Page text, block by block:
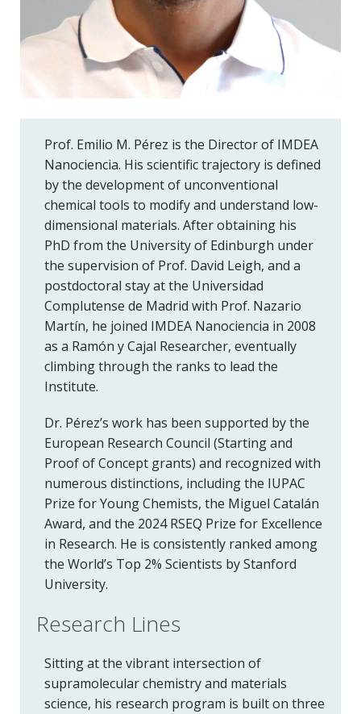
Prof. Emilio M. Pérez is the Director of IMDEA
Nanociencia. His scientific trajectory is defined
by the development of unconventional
chemical tools to modify and understand low-
dimensional materials. After obtaining his
PhD from the University of Edinburgh under
the supervision of Prof. David Leigh, and a
postdoctoral stay at the Universidad
Complutense de Madrid with Prof. Nazario
Martín, he joined IMDEA Nanociencia in 2008
as a Ramón y Cajal Researcher, eventually
climbing through the ranks to lead the
Institute.
Dr. Pérez’s work has been supported by the
European Research Council (Starting and
Proof of Concept grants) and recognized with
numerous distinctions, including the IUPAC
Prize for Young Chemists, the Miguel Catalán
Award, and the 2024 RSEQ Prize for Excellence
in Research. He is consistently ranked among
the World’s Top 2% Scientists by Stanford
University.
Research Lines
Sitting at the vibrant intersection of
supramolecular chemistry and materials
science, his research program is built on three